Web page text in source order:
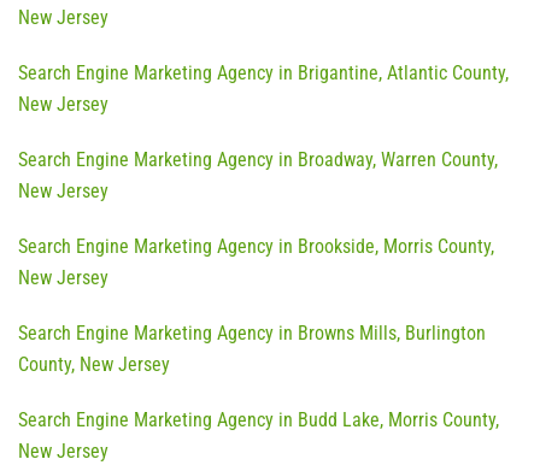
New Jersey
Search Engine Marketing Agency in Brigantine, Atlantic County,
New Jersey
Search Engine Marketing Agency in Broadway, Warren County,
New Jersey
Search Engine Marketing Agency in Brookside, Morris County,
New Jersey
Search Engine Marketing Agency in Browns Mills, Burlington
County, New Jersey
Search Engine Marketing Agency in Budd Lake, Morris County,
New Jersey